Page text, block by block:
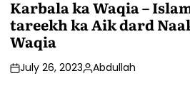
Karbala ka Waqia –
tareekh ka Aik dard
Waqia
July 26, 2023Posted
Abdullah